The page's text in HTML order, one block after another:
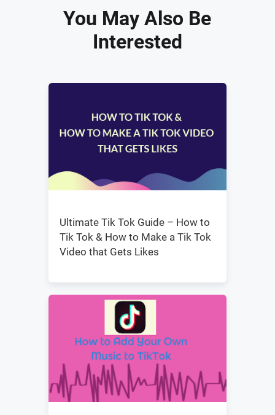
You May Also Be
Interested
Ultimate Tik Tok Guide – How to
Tik Tok & How to Make a Tik Tok
Video that Gets Likes